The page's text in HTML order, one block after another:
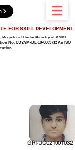
Registered Under Ministry of MSME
No. UDYAM-DL-10-0003712 An ISO
FOR SKILL DEVELOPMENT
GRI-UC021001032